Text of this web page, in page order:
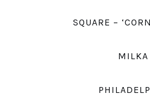
SQUARE –
MILKA